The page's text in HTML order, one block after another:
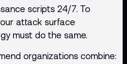
scripts 24/7. To
attack surface
must do the same.
organizations combine: